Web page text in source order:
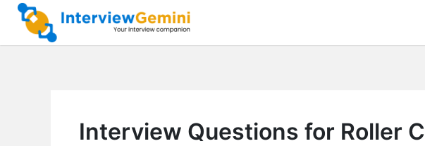
Skip
content
Interview Questions for Roller